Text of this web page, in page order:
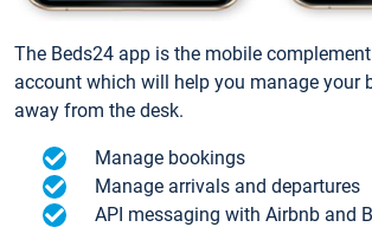
The Beds24 app is the mobile
account which will help you manage your
away from the desk.
Manage bookings
Manage arrivals and departures
API messaging with Airbnb and